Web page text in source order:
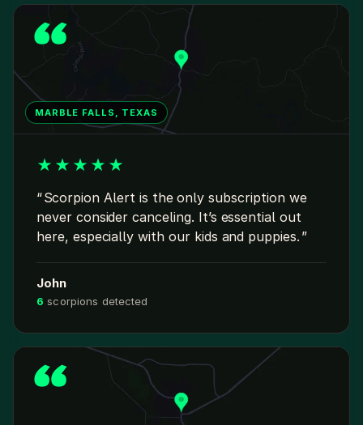
MARBLE FALLS, TEXAS
★ ★ ★ ★ ★
Scorpion Alert is the only subscription we
never consider canceling. It’s essential out
here, especially with our kids and puppies.
John
6 scorpions detected